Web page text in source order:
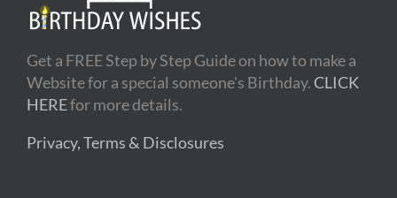
Get a FREE Step by Step Guide on how to make a
Website for a special someone's Birthday. CLICK
HEREfor more details.
Privacy, Terms & Disclosures